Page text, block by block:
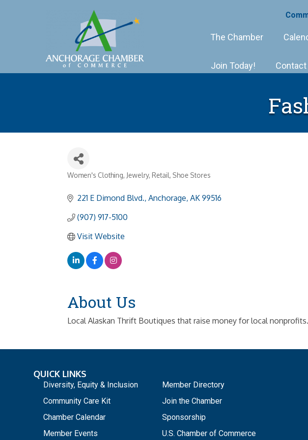
The Chamber
Join Today! Contact
Women's Clothing Jewelry Retail Shoe Stores
221 E Dimond Blvd. Anchorage AK 99516
(907) 917-5100
Visit Website
About Us
Local Alaskan Thrift Boutiques that raise money for local
QUICK LINKS
Diversity, Equity & Inclusion
Community Care Kit
Chamber Calendar
Member Events
Member Directory
Join the Chamber
Sponsorship
U.S. Chamber of Commerce